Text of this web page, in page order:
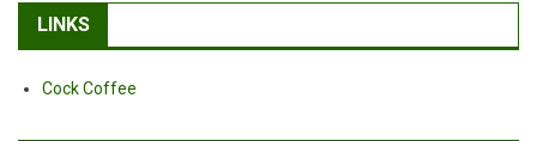
LINKS
Cock Coffee